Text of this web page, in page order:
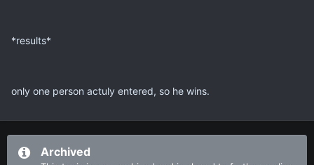
*results*
only one person actuly entered, so he wins.
Archived